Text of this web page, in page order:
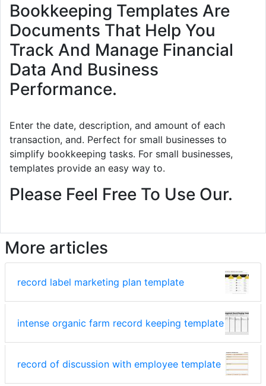
Bookkeeping Templates Are
Documents That Help You
Track And Manage Financial
Data And Business
Performance.
Enter the date, description, and amount of each
transaction, and. Perfect for small businesses to
simplify bookkeeping tasks. For small businesses,
templates provide an easy way to.
Please Feel Free To Use Our.
More articles
record label marketing plan template
intense organic farm record keeping template
record of discussion with employee template